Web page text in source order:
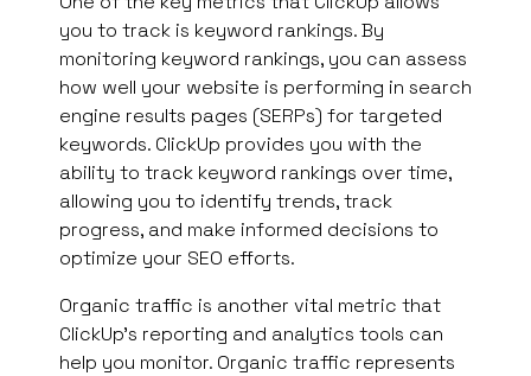
you to track is keyword rankings. By
monitoring keyword rankings, you can assess
how well your website is performing in search
engine results pages (SERPs) for targeted
keywords. ClickUp provides you with the
ability to track keyword rankings over time,
allowing you to identify trends, track
progress, and make informed decisions to
optimize your SEO efforts.
Organic traffic is another vital metric that
ClickUp’s reporting and analytics tools can
help you monitor. Organic traffic represents